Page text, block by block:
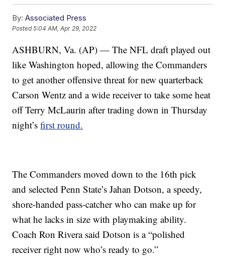
By: Associated Press
Posted5:04 AM, Apr 29, 2022
ASHBURN, Va. (AP) — The NFL draft played out
like Washington hoped, allowing the Commanders
to get another offensive threat for new quarterback
Carson Wentz and a wide receiver to take some heat
off Terry McLaurin after trading down in Thursday
night’sfirst round.
The Commanders moved down to the 16th pick
and selected Penn State’s Jahan Dotson, a speedy,
shore-handed pass-catcher who can make up for
what he lacks in size with playmaking ability.
Coach Ron Rivera said Dotson is a “polished
receiver right now who’s ready to go.”